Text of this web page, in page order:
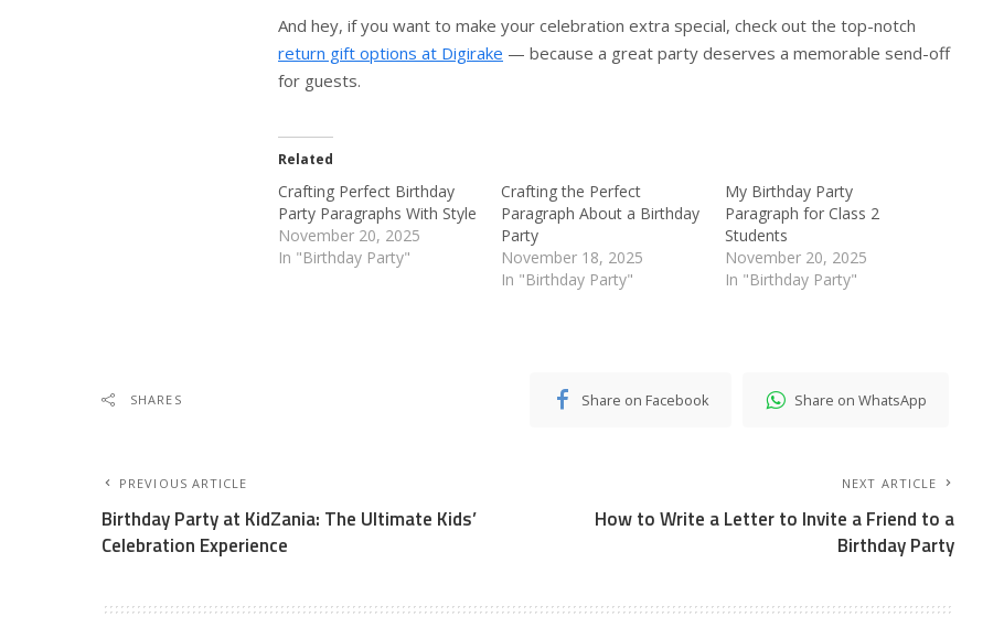
And hey, if you want to make your celebration extra special, check out the top-notch
return gift options at Digirake — because a great party deserves a memorable send-off
for guests.
Related
Crafting Perfect Birthday
Party Paragraphs With Style
November 20, 2025
In "Birthday Party"
Crafting the Perfect
Paragraph About a Birthday
Party
November 18, 2025
In "Birthday Party"
My Birthday Party
Paragraph for Class 2
Students
November 20, 2025
In "Birthday Party"
SHARES Share on Facebook Share on WhatsApp
PREVIOUS ARTICLE
Birthday Party at KidZania: The Ultimate Kids’
Celebration Experience
NEXT ARTICLE
How to Write a Letter to Invite a Friend to a
Birthday Party